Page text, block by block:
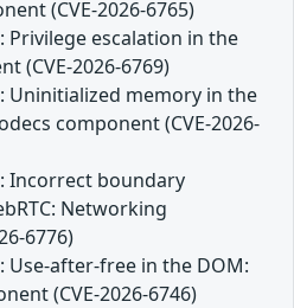
(CVE-2026-6765)
escalation in the
(CVE-2026-6769)
memory in the
component (CVE-2026-
Incorrect boundary
Networking
6776)
after-free in the DOM:
(CVE-2026-6746)